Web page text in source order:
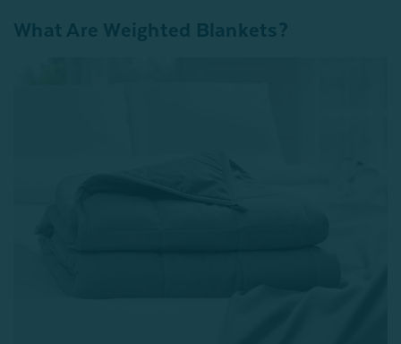
What Are Weighted Blankets?